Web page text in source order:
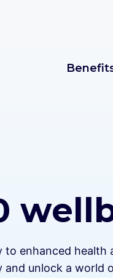
to enhanced health
and unlock a world